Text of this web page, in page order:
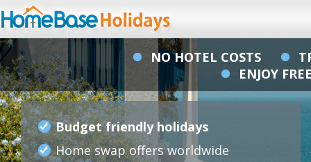
NO HOTEL COSTS
ENJOY
Budget friendly holidays
Home swap offers worldwide